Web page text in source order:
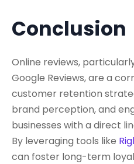
Conclusion
Online reviews,
Google Reviews, are a
customer retention
brand perception, and
businesses with a direct
By leveraging tools like
can foster long-term